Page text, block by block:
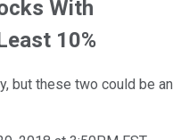
With
10%
but these two could be an